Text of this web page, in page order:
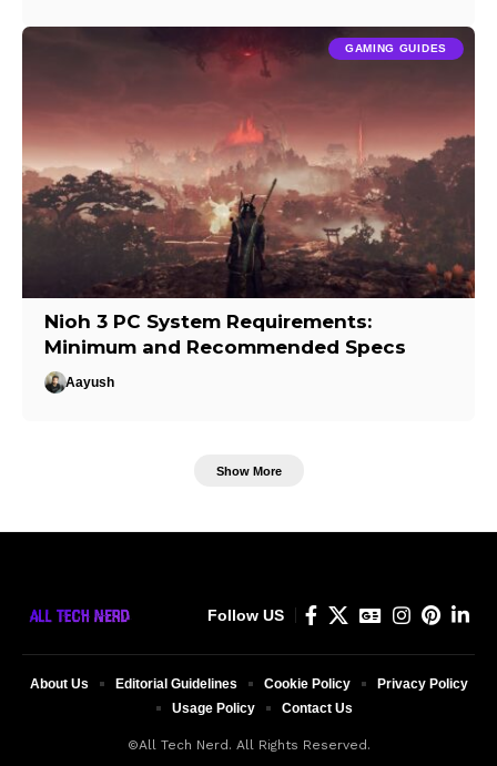
GAMING GUIDES
Nioh 3 PC System Requirements:
Minimum and Recommended Specs
Aayush
Show More
Follow US
©All Tech Nerd. All Rights Reserved.
About Us Editorial Guidelines Cookie Policy
Privacy Policy
Usage Policy
Contact Us